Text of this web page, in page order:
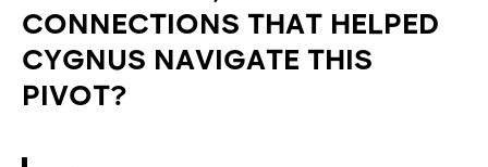
CONNECTIONS THAT HELPED
CYGNUS NAVIGATE THIS
PIVOT?